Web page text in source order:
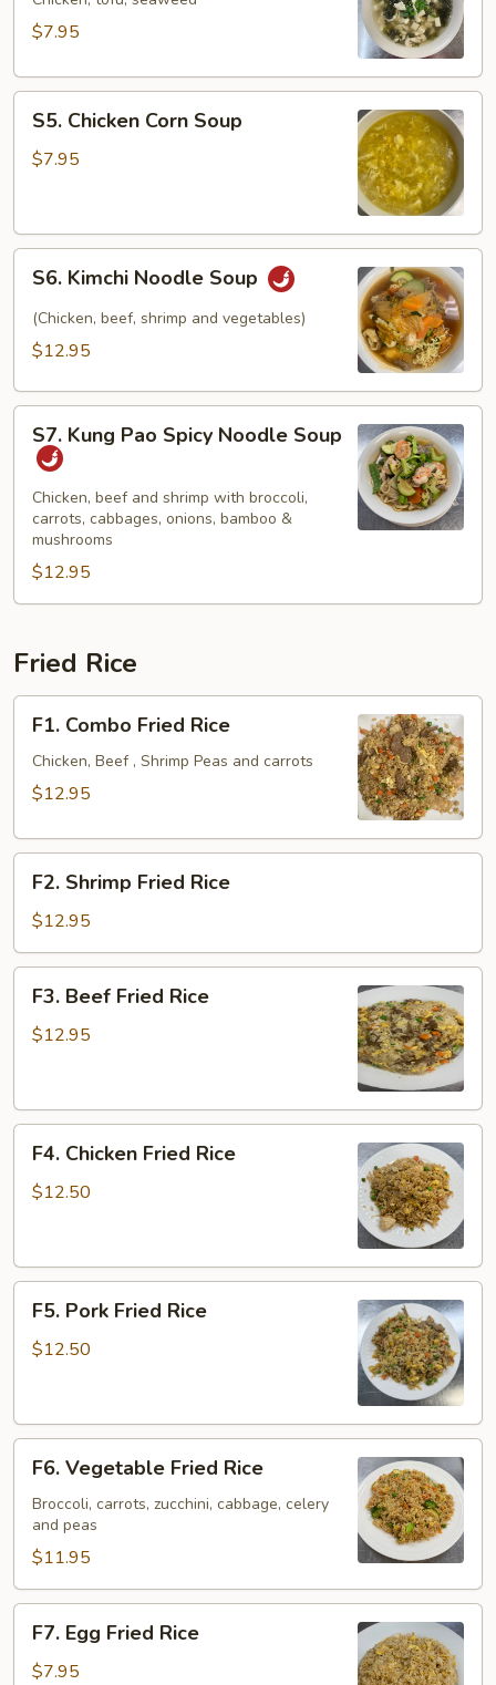
$7.95
Chicken
Corn
S5. Chicken Corn Soup
$7.95
Kimchi
Noodle
Soup
S6. Kimchi Noodle Soup
(Chicken, beef, shrimp and vegetables)
$12.95
Kung
Pao
Spicy
Noodle
Soup
S7. Kung Pao Spicy Noodle Soup
Chicken, beef and shrimp with broccoli,
carrots, cabbages, onions, bamboo &
mushrooms
$12.95
Fried Rice
Combo
Fried
Rice
F1. Combo Fried Rice
Chicken, Beef , Shrimp Peas and carrots
$12.95
Shrimp
Fried
Rice
F2. Shrimp Fried Rice
$12.95
Beef
Fried
F3. Beef Fried Rice
$12.95
Chicken
Fried
F4. Chicken Fried Rice
$12.50
Pork
Fried
F5. Pork Fried Rice
$12.50
Vegetable
Fried
Rice
F6. Vegetable Fried Rice
Broccoli, carrots, zucchini, cabbage, celery
and peas
$11.95
Egg
Fried
F7. Egg Fried Rice
$7.95